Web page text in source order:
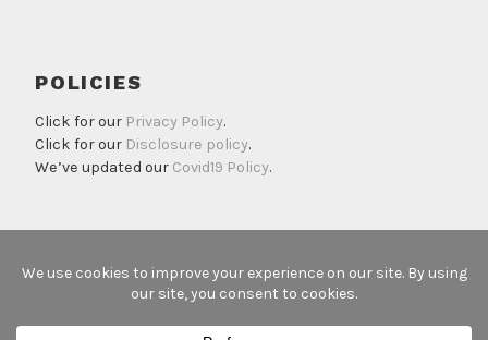
POLICIES
Click for our Privacy Policy.
Click for our Disclosure policy.
We’ve updated our Covid19 Policy.